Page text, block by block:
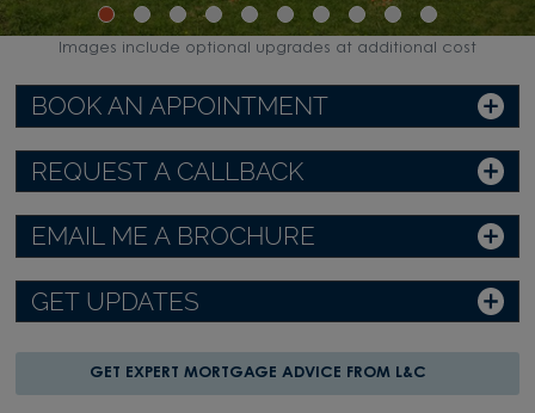
BOOK AN APPOINTMENT
REQUEST A CALLBACK
EMAIL ME A BROCHURE
GET UPDATES
GET EXPERT MORTGAGE ADVICE FROM L&C
Images include optional upgrades at additional cost